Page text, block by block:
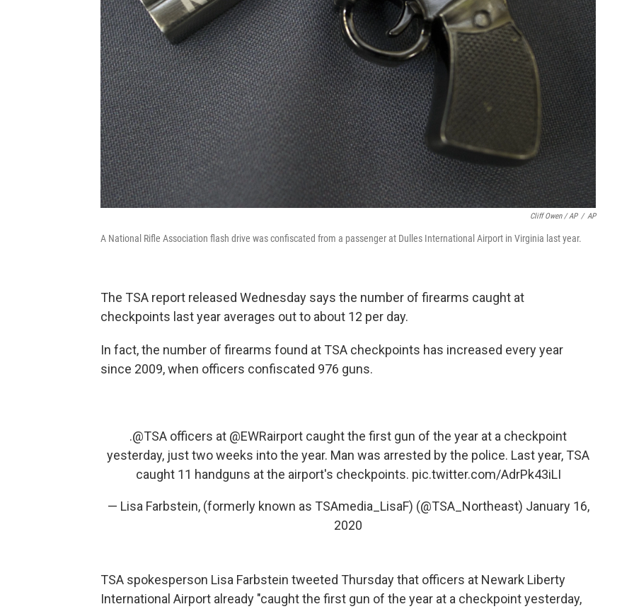
Cliff Owen / AP / AP
A National Rifle Association flash drive was confiscated from a passenger at Dulles International Airport in Virginia last year.
The TSA report released Wednesday says the number of firearms caught at
checkpoints last year averages out to about 12 per day.
In fact, the number of firearms found at TSA checkpoints has increased every year
since 2009, when officers confiscated 976 guns.
.@TSA officers at @EWRairport caught the first gun of the year at a checkpoint
yesterday, just two weeks into the year. Man was arrested by the police. Last year, TSA
caught 11 handguns at the airport's checkpoints. pic.twitter.com/AdrPk43iLI
— Lisa Farbstein, (formerly known as TSAmedia_LisaF) (@TSA_Northeast) January 16,
2020
TSA spokesperson Lisa Farbstein tweeted Thursday that officers at Newark Liberty
International Airport already "caught the first gun of the year at a checkpoint yesterday,